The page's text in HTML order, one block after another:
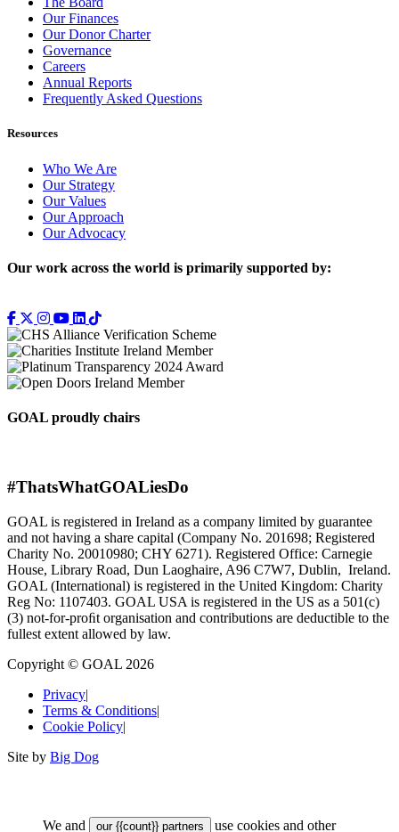
Our Finances
Our Donor Charter
Governance
Careers
Annual Reports
Frequently Asked Questions
Resources
Who We Are
Our Strategy
Our Values
Our Approach
Our Advocacy
Our work across the world is primarily supported by:
GOAL proudly chairs
#ThatsWhatGOALiesDo
GOAL is registered in Ireland as a company limited by guarantee
and not having a share capital (Company No. 201698; Registered
Charity No. 20010980; CHY 6271). Registered Office: Carnegie
House, Library Road, Dun Laoghaire, A96 C7W7, Dublin, Ireland.
GOAL (International) is registered in the United Kingdom: Charity
Reg No: 1107403. GOAL USA is registered in the US as a 501(c)
(3) not-for-proﬁt organisation and contributions are deductible to the
fullest extent allowed by law.
Copyright © GOAL 2026
Privacy|
Terms & Conditions|
Cookie Policy|
Site by Big Dog
We and our {{count}} partners
use cookies and other